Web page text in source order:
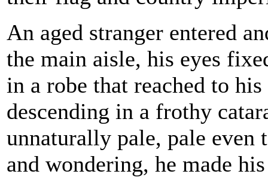
An aged stranger entered
the main aisle, his eyes
in a robe that reached to
descending in a frothy
unnaturally pale, pale
and wondering, he made